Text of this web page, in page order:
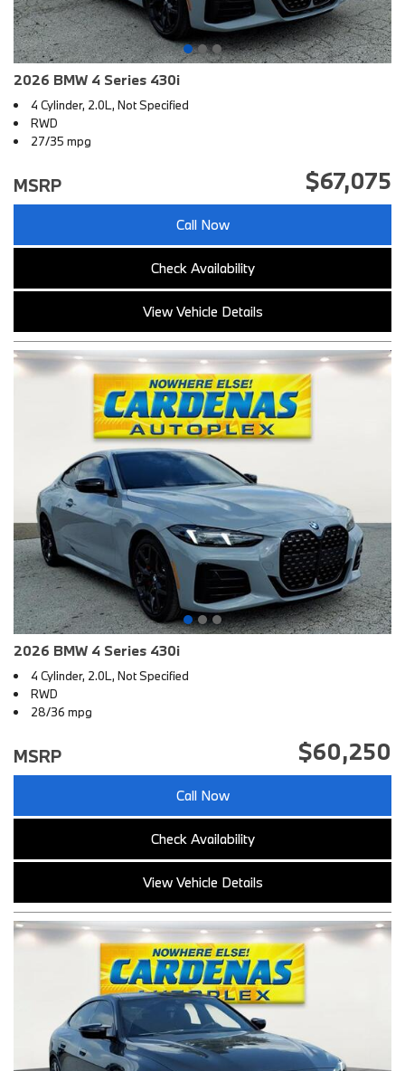
2026 BMW 4 Series 430i
4 Cylinder, 2.0L, Not Specified
RWD
27/35 mpg
MSRP $67,075
Call Now
Check Availability
View Vehicle Details
2026 BMW 4 Series 430i
4 Cylinder, 2.0L, Not Specified
RWD
28/36 mpg
MSRP $60,250
Call Now
Check Availability
View Vehicle Details